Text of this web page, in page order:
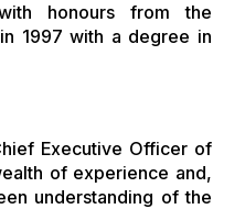
honours from the
1997 with a degree in
Executive Officer of
of experience and,
understanding of the